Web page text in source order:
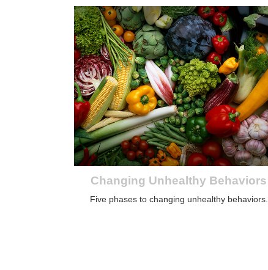
Changing Unhealthy Behaviors
Five phases to changing unhealthy behaviors.